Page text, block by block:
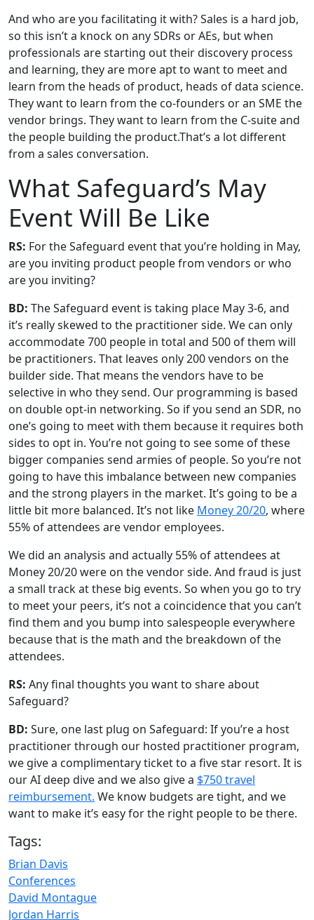
And who are you facilitating it with? Sales is a hard job,
so this isn’t a knock on any SDRs or AEs, but when
professionals are starting out their discovery process
and learning, they are more apt to want to meet and
learn from the heads of product, heads of data science.
They want to learn from the co-founders or an SME the
vendor brings. They want to learn from the C-suite and
the people building the product.That’s a lot different
from a sales conversation.
What Safeguard’s May
Event Will Be Like
RS: For the Safeguard event that you’re holding in May,
are you inviting product people from vendors or who
are you inviting?
BD: The Safeguard event is taking place May 3-6, and
it’s really skewed to the practitioner side. We can only
accommodate 700 people in total and 500 of them will
be practitioners. That leaves only 200 vendors on the
builder side. That means the vendors have to be
selective in who they send. Our programming is based
on double opt-in networking. So if you send an SDR, no
one’s going to meet with them because it requires both
sides to opt in. You’re not going to see some of these
bigger companies send armies of people. So you’re not
going to have this imbalance between new companies
and the strong players in the market. It’s going to be a
little bit more balanced. It’s not like Money 20/20, where
55% of attendees are vendor employees.
We did an analysis and actually 55% of attendees at
Money 20/20 were on the vendor side. And fraud is just
a small track at these big events. So when you go to try
to meet your peers, it’s not a coincidence that you can’t
find them and you bump into salespeople everywhere
because that is the math and the breakdown of the
attendees.
RS: Any final thoughts you want to share about
Safeguard?
BD: Sure, one last plug on Safeguard: If you’re a host
practitioner through our hosted practitioner program,
we give a complimentary ticket to a five star resort. It is
our AI deep dive and we also give a $750 travel
reimbursement. We know budgets are tight, and we
want to make it’s easy for the right people to be there.
Tags:
Brian Davis
Conferences
David Montague
Jordan Harris